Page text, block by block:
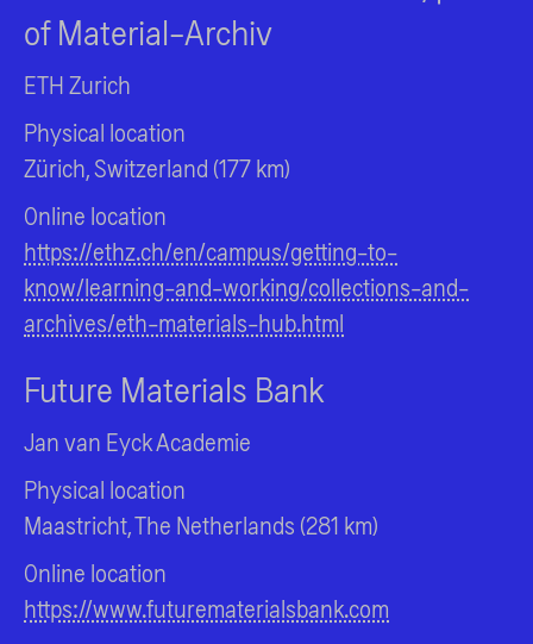
of Material-Archiv
ETH Zurich
Physical location
Zürich, Switzerland (177 km)
Online location
https://ethz.ch/en/campus/getting-to-
know/learning-and-working/collections-and-
archives/eth-materials-hub.html
Future Materials Bank
Jan van Eyck Academie
Physical location
Maastricht, The Netherlands (281 km)
Online location
https://www.futurematerialsbank.com